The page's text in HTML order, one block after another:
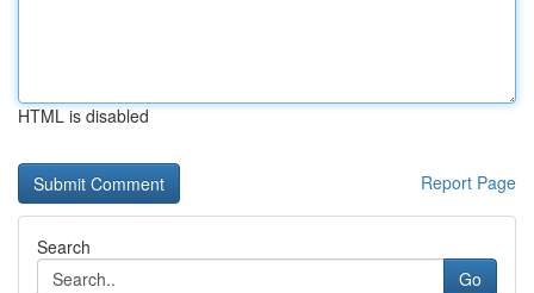
HTML is disabled
Report Page
Search
Go